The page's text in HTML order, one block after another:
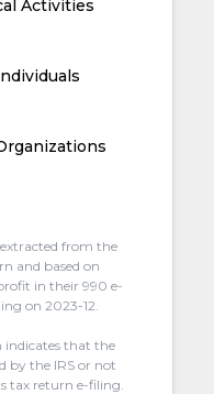
Activities
from the
and based on
in their 990 e-
on 2023-12.
indicates that the
by the IRS or not
tax return e-filing.